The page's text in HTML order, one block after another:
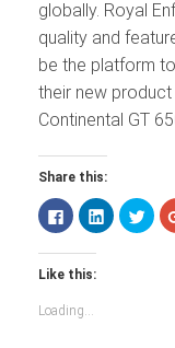
globally. Royal
quality and
be the platform
their new
Continental GT
Share this:
Click
to
share
on
Facebook
(Opens
new
window)
Click
to
share
Click
to
Like this:
Loading...